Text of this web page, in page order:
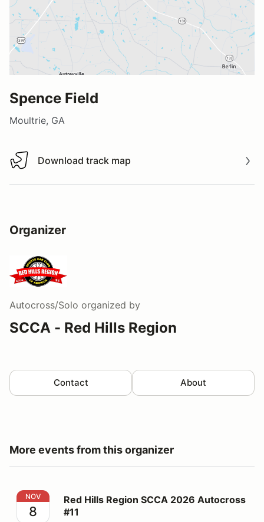
Spence Field
Moultrie, GA
Download track map
Download track map
Organizer
Autocross/Solo organized by
SCCA - Red Hills Region
Contact About
More events from this organizer
Red Hills Region SCCA 2026 Autocross #11
NOV
8
Red Hills Region SCCA 2026 Autocross
#11